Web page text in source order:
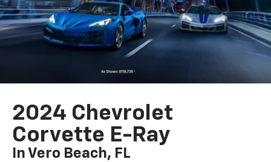
2024 Chevrolet
Corvette E-Ray
In Vero Beach, FL